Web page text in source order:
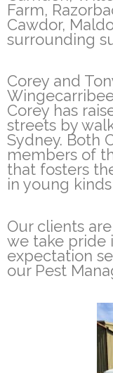
Farm,
Cawdor,
surrounding
Corey and
Corey has
streets by
Sydney. Both
members of
that fosters
in young
Our clients
we take pride
expectation
our Pest